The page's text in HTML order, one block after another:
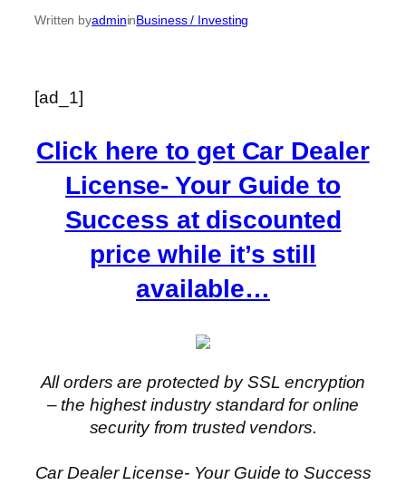
Written byadmininBusiness / Investing
[ad_1]
Click here to get Car Dealer
License- Your Guide to
Success at discounted
price while it’s still
available…
All orders are protected by SSL encryption
– the highest industry standard for online
security from trusted vendors.
Car Dealer License- Your Guide to Success